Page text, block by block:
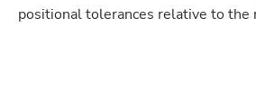
positional tolerances relative to the